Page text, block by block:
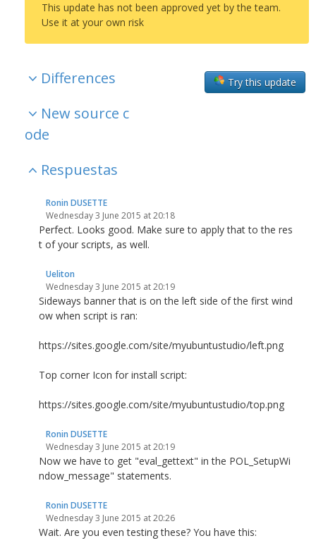
This update has not been approved yet by the team.
Use it at your own risk
Try this update
Differences
New source c
ode
Respuestas
Ronin DUSETTE
Wednesday 3 June 2015 at 20:18
Perfect. Looks good. Make sure to apply that to the res
t of your scripts, as well.
Ueliton
Wednesday 3 June 2015 at 20:19
Sideways banner that is on the left side of the first wind
ow when script is ran:
https://sites.google.com/site/myubuntustudio/left.png
Top corner Icon for install script:
https://sites.google.com/site/myubuntustudio/top.png
Ronin DUSETTE
Wednesday 3 June 2015 at 20:19
Now we have to get "eval_gettext" in the POL_SetupWi
ndow_message" statements.
Ronin DUSETTE
Wednesday 3 June 2015 at 20:26
Wait. Are you even testing these? You have this: